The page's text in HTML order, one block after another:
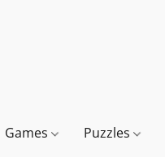
Games Puzzles